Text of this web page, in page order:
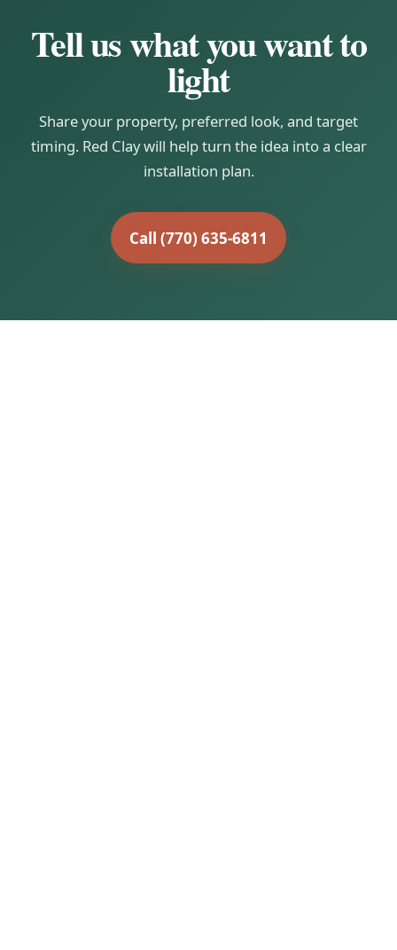
Tell us what you want to
light
Share your property, preferred look, and target
timing. Red Clay will help turn the idea into a clear
installation plan.
Call (770) 635-6811